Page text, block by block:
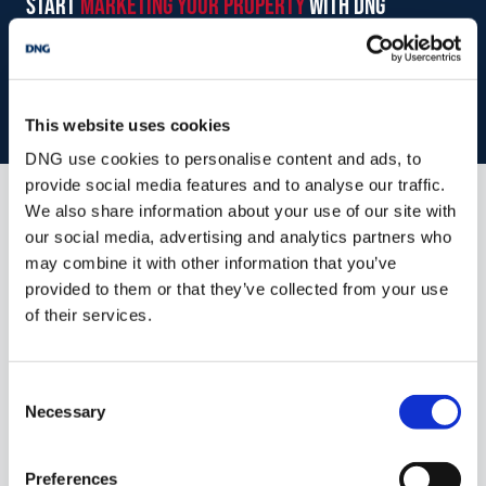
This website uses cookies
DNG use cookies to personalise content and ads, to
provide social media features and to analyse our traffic.
We also share information about your use of our site with
our social media, advertising and analytics partners who
may combine it with other information that you’ve
provided to them or that they’ve collected from your use
of their services.
Selection
Necessary
Preferences
MEASUREMENTS AND FEATURES:
Entrance Hallway
+ 1.917 x 1.095.
Tiled flooring, carpeted staircase, 1
radiator.
Sitting Room 4.437 x 4.383
Living Room/Dining Room
Book your property valuation today with one of our experts.
Similar Properties that may Interest
you...